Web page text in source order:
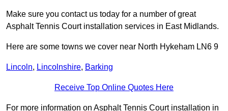
Make sure you contact us today for a number of great
Asphalt Tennis Court installation services in East Midlands.
Here are some towns we cover near North Hykeham LN6 9
Lincoln, Lincolnshire, Barking
Receive Top Online Quotes Here
For more information on Asphalt Tennis Court installation in